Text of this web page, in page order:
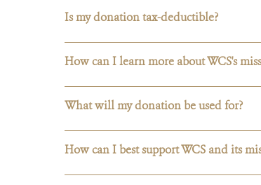
Is my donation tax-deductible?
How can I learn more about WCS's
What will my donation be used for?
How can I best support WCS and its